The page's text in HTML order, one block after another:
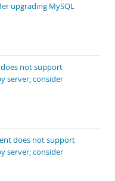
upgrading MySQL
does not support
server; consider
does not support
server; consider